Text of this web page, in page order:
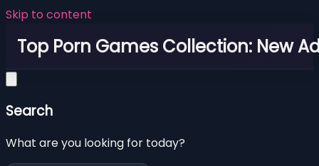
Skip to content
Top Porn Games Collection: New
Search
What are you looking for today?